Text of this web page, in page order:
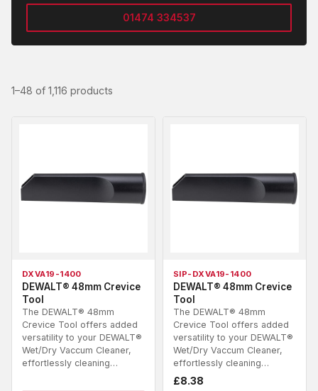
01474 334537
1–48 of 1,116 products
DXVA19-1400
DEWALT® 48mm Crevice
Tool
The DEWALT® 48mm
Crevice Tool offers added
versatility to your DEWALT®
Wet/Dry Vaccum Cleaner,
effortlessly cleaning…
SIP-DXVA19-1400
DEWALT® 48mm Crevice
Tool
The DEWALT® 48mm
Crevice Tool offers added
versatility to your DEWALT®
Wet/Dry Vaccum Cleaner,
effortlessly cleaning…
£8.38